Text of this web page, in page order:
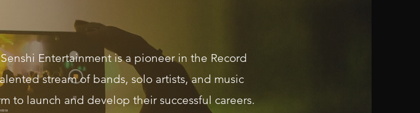
Entertainment is a pioneer in the Record
stream of bands, solo artists, and music
to launch and develop their successful careers.